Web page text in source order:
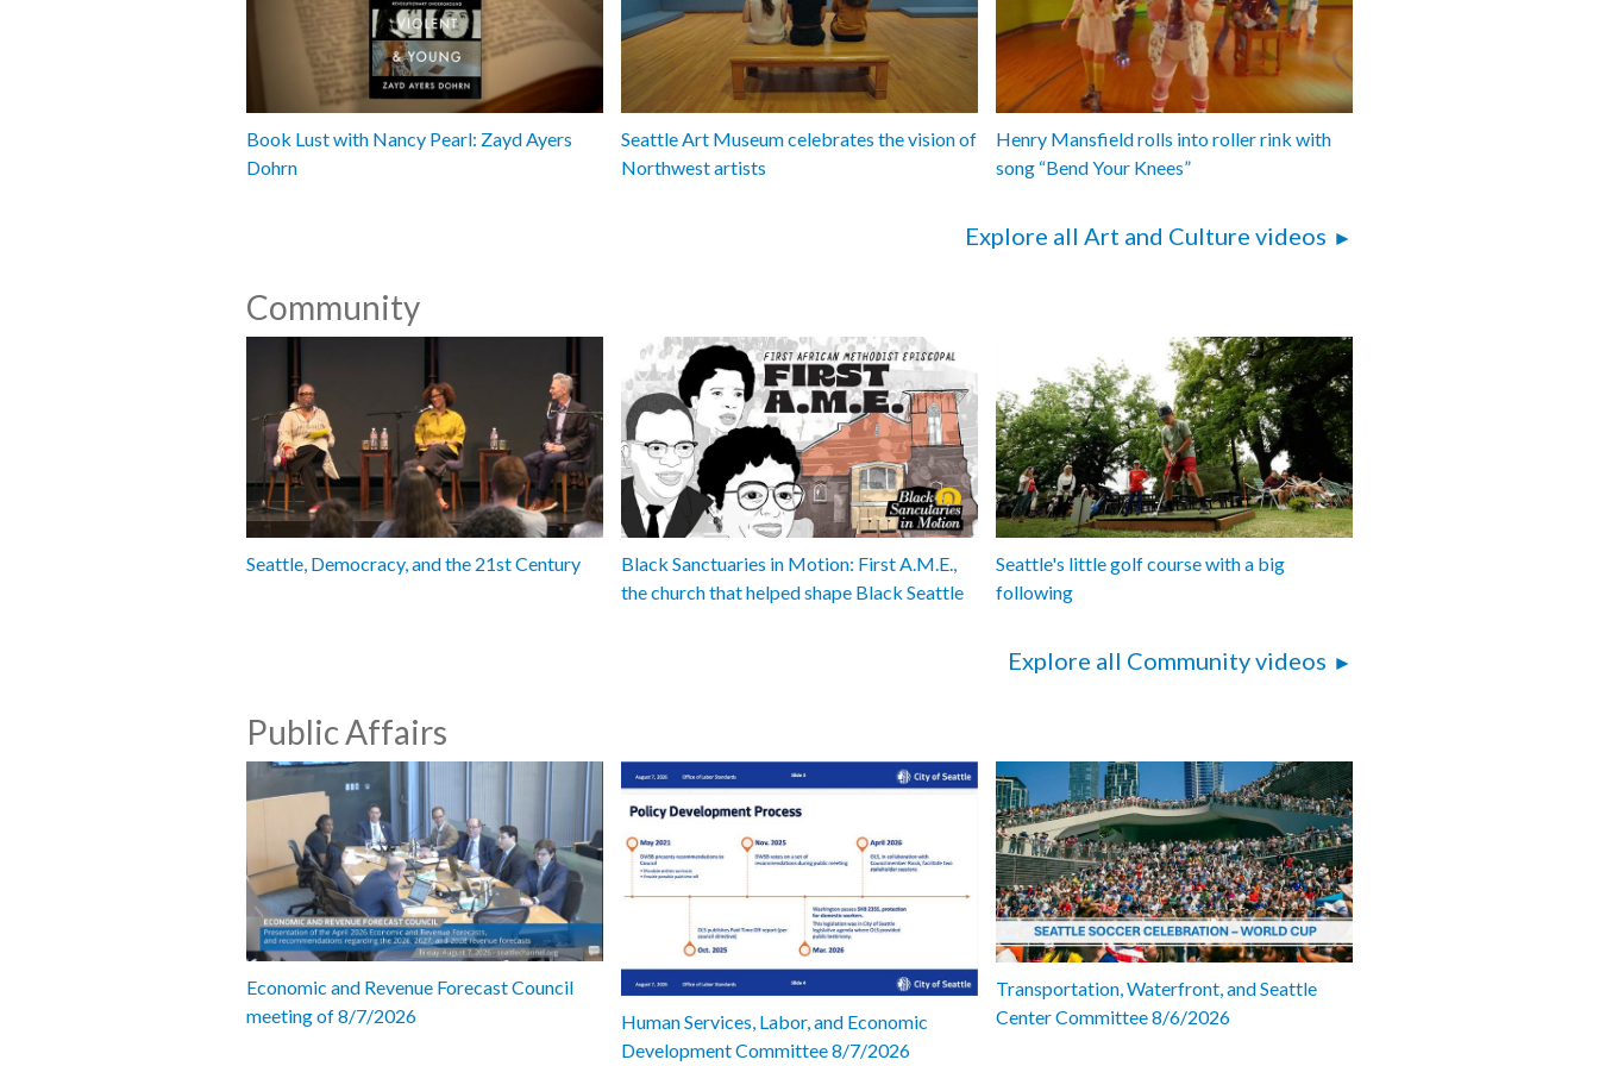
Book Lust with Nancy Pearl: Zayd Ayers
Dohrn
Seattle Art Museum celebrates the vision of
Northwest artists
Henry Mansfield rolls into roller rink with
song “Bend Your Knees”
Explore all Art and Culture videos
Community
Seattle, Democracy, and the 21st Century
Black Sanctuaries in Motion: First A.M.E.,
the church that helped shape Black Seattle
Seattle's little golf course with a big
following
Explore all Community videos
Public Affairs
Economic and Revenue Forecast Council
meeting of 8/7/2026
Human Services, Labor, and Economic
Development Committee 8/7/2026
Transportation, Waterfront, and Seattle
Center Committee 8/6/2026